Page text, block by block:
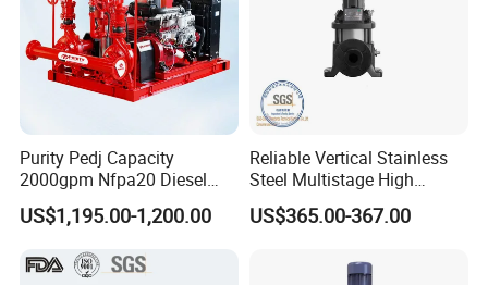
Purity Pedj Capacity
2000gpm Nfpa20 Diesel
Engine Fire Water Pump
System
US$1,195.00-1,200.00
Reliable Vertical Stainless
Steel Multistage High
Pressure Pump
US$365.00-367.00